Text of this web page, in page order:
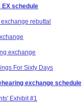
EX schedule
rebuttal
exchange
For Sixty Days
exchange schedule
Exhibit #1